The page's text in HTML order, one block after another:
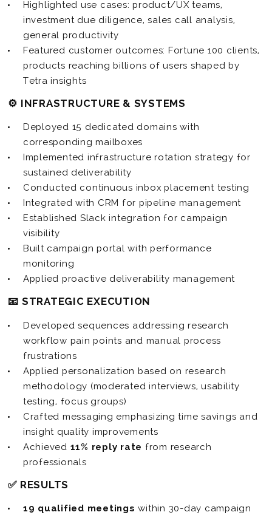
Highlighted use cases: product/UX teams,
investment due diligence, sales call analysis,
general productivity
Featured customer outcomes: Fortune 100 clients,
products reaching billions of users shaped by
Tetra insights
⚙️ INFRASTRUCTURE & SYSTEMS
Deployed 15 dedicated domains with
corresponding mailboxes
Implemented infrastructure rotation strategy for
sustained deliverability
Conducted continuous inbox placement testing
Integrated with CRM for pipeline management
Established Slack integration for campaign
visibility
Built campaign portal with performance
monitoring
Applied proactive deliverability management
📧 STRATEGIC EXECUTION
Developed sequences addressing research
workflow pain points and manual process
frustrations
Applied personalization based on research
methodology (moderated interviews, usability
testing, focus groups)
Crafted messaging emphasizing time savings and
insight quality improvements
Achieved 11% reply rate from research
professionals
✅ RESULTS
19 qualified meetings within 30-day campaign